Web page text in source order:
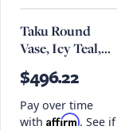
Taku Round
Vase, Icy Teal,
$496.22
Pay over time
with Affirm. See if